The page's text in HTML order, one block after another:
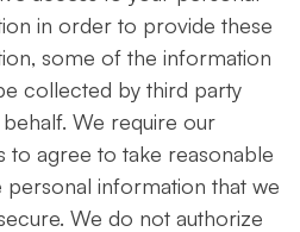
in order to provide these
some of the information
collected by third party
We require our
to agree to take reasonable
information that we
We do not authorize